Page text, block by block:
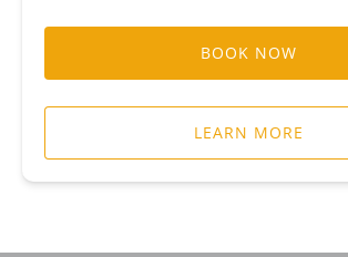
BOOK NOW
LEARN MORE